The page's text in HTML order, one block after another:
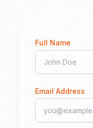
Full Name
Email Address